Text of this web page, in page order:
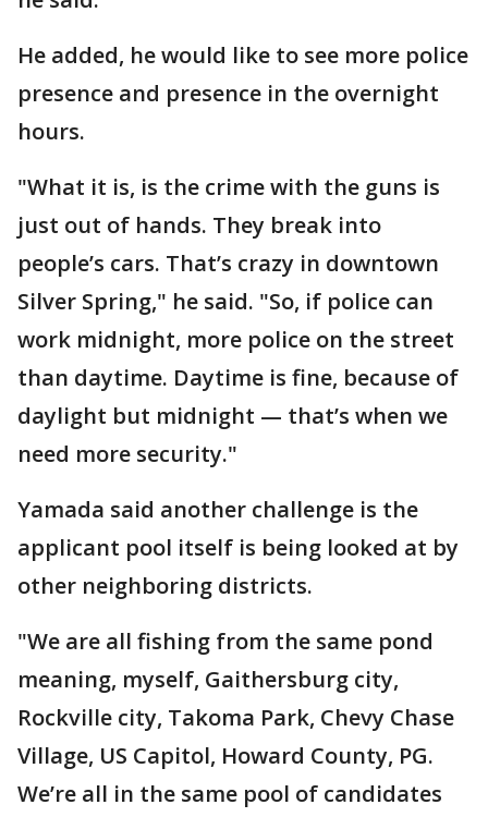
He added, he would like to see more police
presence and presence in the overnight
hours.
"What it is, is the crime with the guns is
just out of hands. They break into
people’s cars. That’s crazy in downtown
Silver Spring," he said. "So, if police can
work midnight, more police on the street
than daytime. Daytime is fine, because of
daylight but midnight — that’s when we
need more security."
Yamada said another challenge is the
applicant pool itself is being looked at by
other neighboring districts.
"We are all fishing from the same pond
meaning, myself, Gaithersburg city,
Rockville city, Takoma Park, Chevy Chase
Village, US Capitol, Howard County, PG.
We’re all in the same pool of candidates